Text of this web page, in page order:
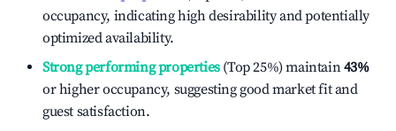
occupancy, indicating high desirability and potentially
optimized availability.
Strong performing properties(Top 25%) maintain43%
or higher occupancy, suggesting good market fit and
guest satisfaction.